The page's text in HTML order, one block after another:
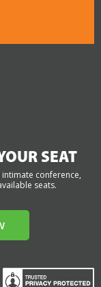
SEAT
conference,
seats.